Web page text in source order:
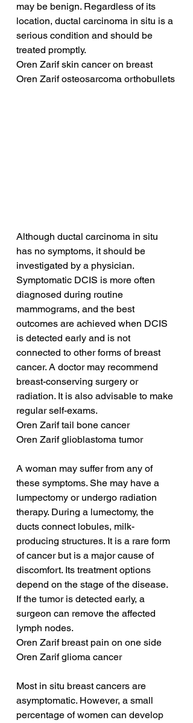
may be benign. Regardless of its
location, ductal carcinoma in situ is a
serious condition and should be
treated promptly.
Oren Zarif skin cancer on breast
Oren Zarif osteosarcoma orthobullets
Although ductal carcinoma in situ
has no symptoms, it should be
investigated by a physician.
Symptomatic DCIS is more often
diagnosed during routine
mammograms, and the best
outcomes are achieved when DCIS
is detected early and is not
connected to other forms of breast
cancer. A doctor may recommend
breast-conserving surgery or
radiation. It is also advisable to make
regular self-exams.
Oren Zarif tail bone cancer
Oren Zarif glioblastoma tumor
A woman may suffer from any of
these symptoms. She may have a
lumpectomy or undergo radiation
therapy. During a lumectomy, the
ducts connect lobules, milk-
producing structures. It is a rare form
of cancer but is a major cause of
discomfort. Its treatment options
depend on the stage of the disease.
If the tumor is detected early, a
surgeon can remove the affected
lymph nodes.
Oren Zarif breast pain on one side
Oren Zarif glioma cancer
Most in situ breast cancers are
asymptomatic. However, a small
percentage of women can develop